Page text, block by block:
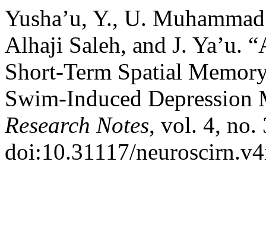
Yusha’u, Y., U.
Alhaji Saleh, and J. Ya’u.
Short-Term Spatial
Swim-Induced Depression
Research Notes, vol. 4, no.
doi:10.31117/